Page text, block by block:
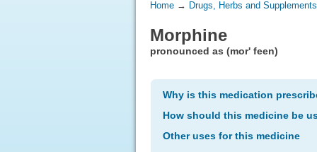
You
Here:
Home→ Drugs, Herbs and Supplements
Morphine
pronounced as (mor' feen)
Why is this medication
How should this medicine be
Other uses for this medicine